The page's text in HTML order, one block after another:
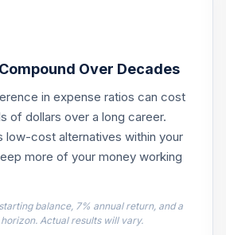
0.0%
Instl
0.0%
Beacon
Val R5
0.0%
Over Decades
in expense ratios can cost
of dollars over a long career.
low-cost alternatives within your
more of your money working
balance, 7% annual return, and a
Actual results will vary.